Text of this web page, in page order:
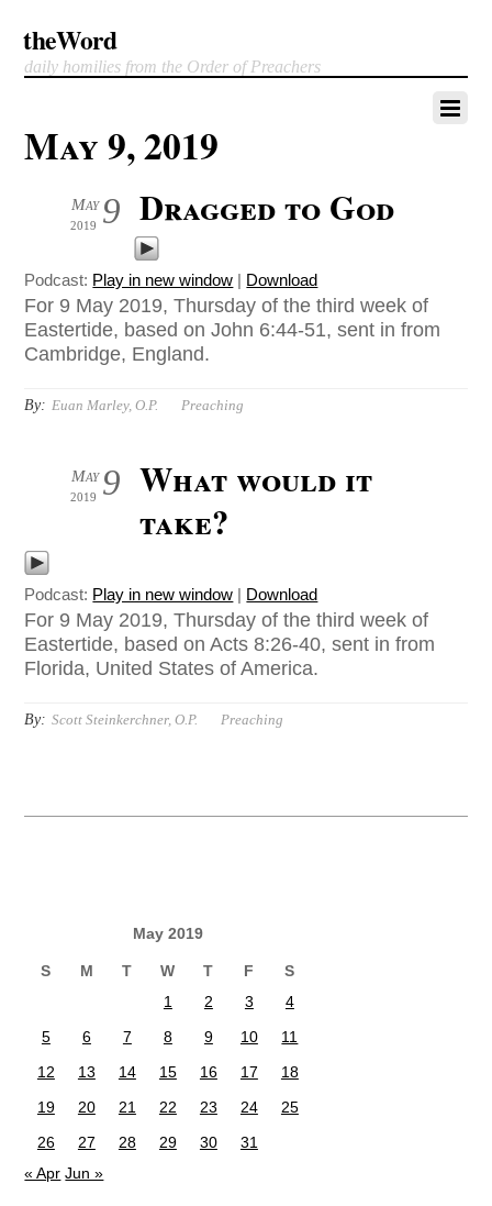
theWord
daily homilies from the Order of Preachers
May 9, 2019
9
May
2019 Dragged to God
Podcast: Play in new window | Download
For 9 May 2019, Thursday of the third week of
Eastertide, based on John 6:44-51, sent in from
Cambridge, England.
By: Euan Marley, O.P. Preaching
9
May
2019
What would it
take?
Podcast: Play in new window | Download
For 9 May 2019, Thursday of the third week of
Eastertide, based on Acts 8:26-40, sent in from
Florida, United States of America.
By: Scott Steinkerchner, O.P. Preaching
May 2019
S M T W T F
S
1
2 3
4
5
6 7 8 9 10
11
12
13 14 15 16 17
18
19
20 21 22 23 24
25
26
27 28 29 30
31
« Apr Jun »